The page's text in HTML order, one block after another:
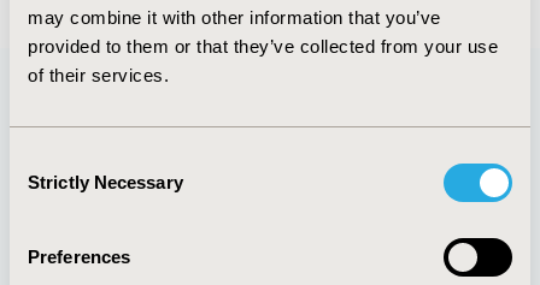
may combine it with other information that you’ve
provided to them or that they’ve collected from your use
of their services.
Selection
Strictly Necessary
Preferences
About